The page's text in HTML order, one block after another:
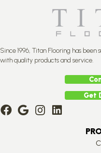
Since 1996, Titan Flooring has
with quality products and service.
Get